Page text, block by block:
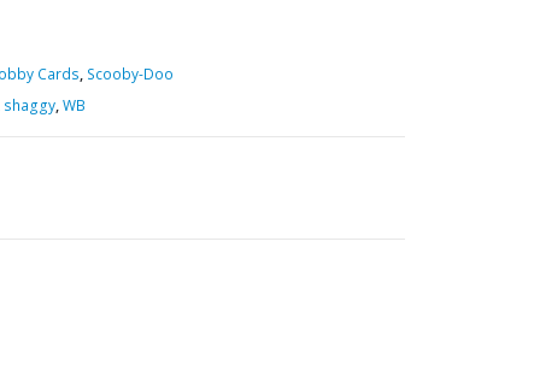
Cards, Scooby-Doo
shaggy,WB